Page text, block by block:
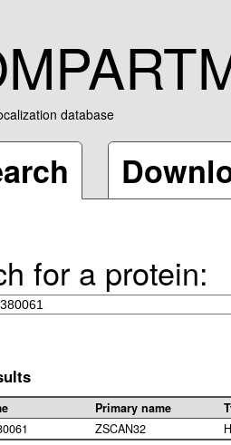
database
for a protein:
Primary name
ZSCAN32